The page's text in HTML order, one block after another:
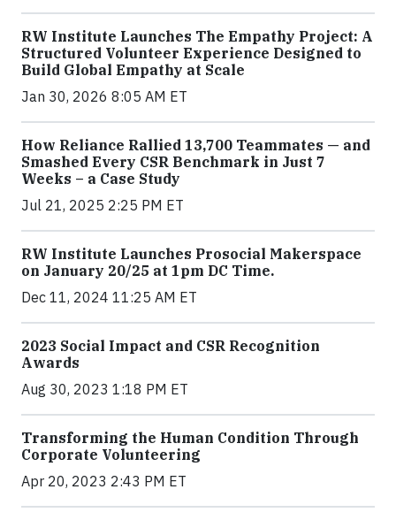
RW Institute Launches The Empathy Project: A
Structured Volunteer Experience Designed to
Build Global Empathy at Scale
Jan 30, 2026 8:05 AM ET
How Reliance Rallied 13,700 Teammates — and
Smashed Every CSR Benchmark in Just 7
Weeks – a Case Study
Jul 21, 2025 2:25 PM ET
RW Institute Launches Prosocial Makerspace
on January 20/25 at 1pm DC Time.
Dec 11, 2024 11:25 AM ET
2023 Social Impact and CSR Recognition
Awards
Aug 30, 2023 1:18 PM ET
Transforming the Human Condition Through
Corporate Volunteering
Apr 20, 2023 2:43 PM ET